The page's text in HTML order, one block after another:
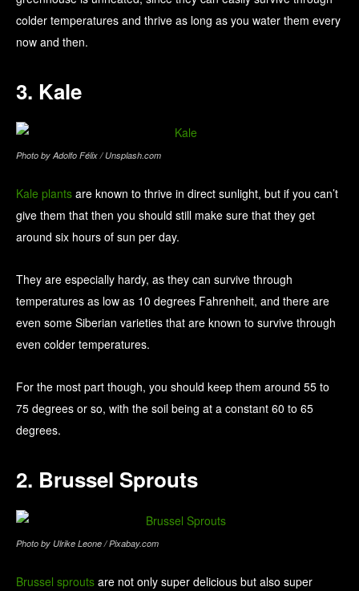
colder temperatures and thrive as long as you water them every
now and then.
3. Kale
Photo by Adolfo Félix / Unsplash.com
Kale plants are known to thrive in direct sunlight, but if you can’t
give them that then you should still make sure that they get
around six hours of sun per day.
They are especially hardy, as they can survive through
temperatures as low as 10 degrees Fahrenheit, and there are
even some Siberian varieties that are known to survive through
even colder temperatures.
For the most part though, you should keep them around 55 to
75 degrees or so, with the soil being at a constant 60 to 65
degrees.
2. Brussel Sprouts
Photo by Ulrike Leone / Pixabay.com
Brussel sprouts are not only super delicious but also super